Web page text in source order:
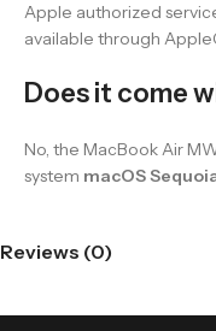
Apple authorized
available through
Does it come
No, the MacBook Air
system macOS
Reviews (0)